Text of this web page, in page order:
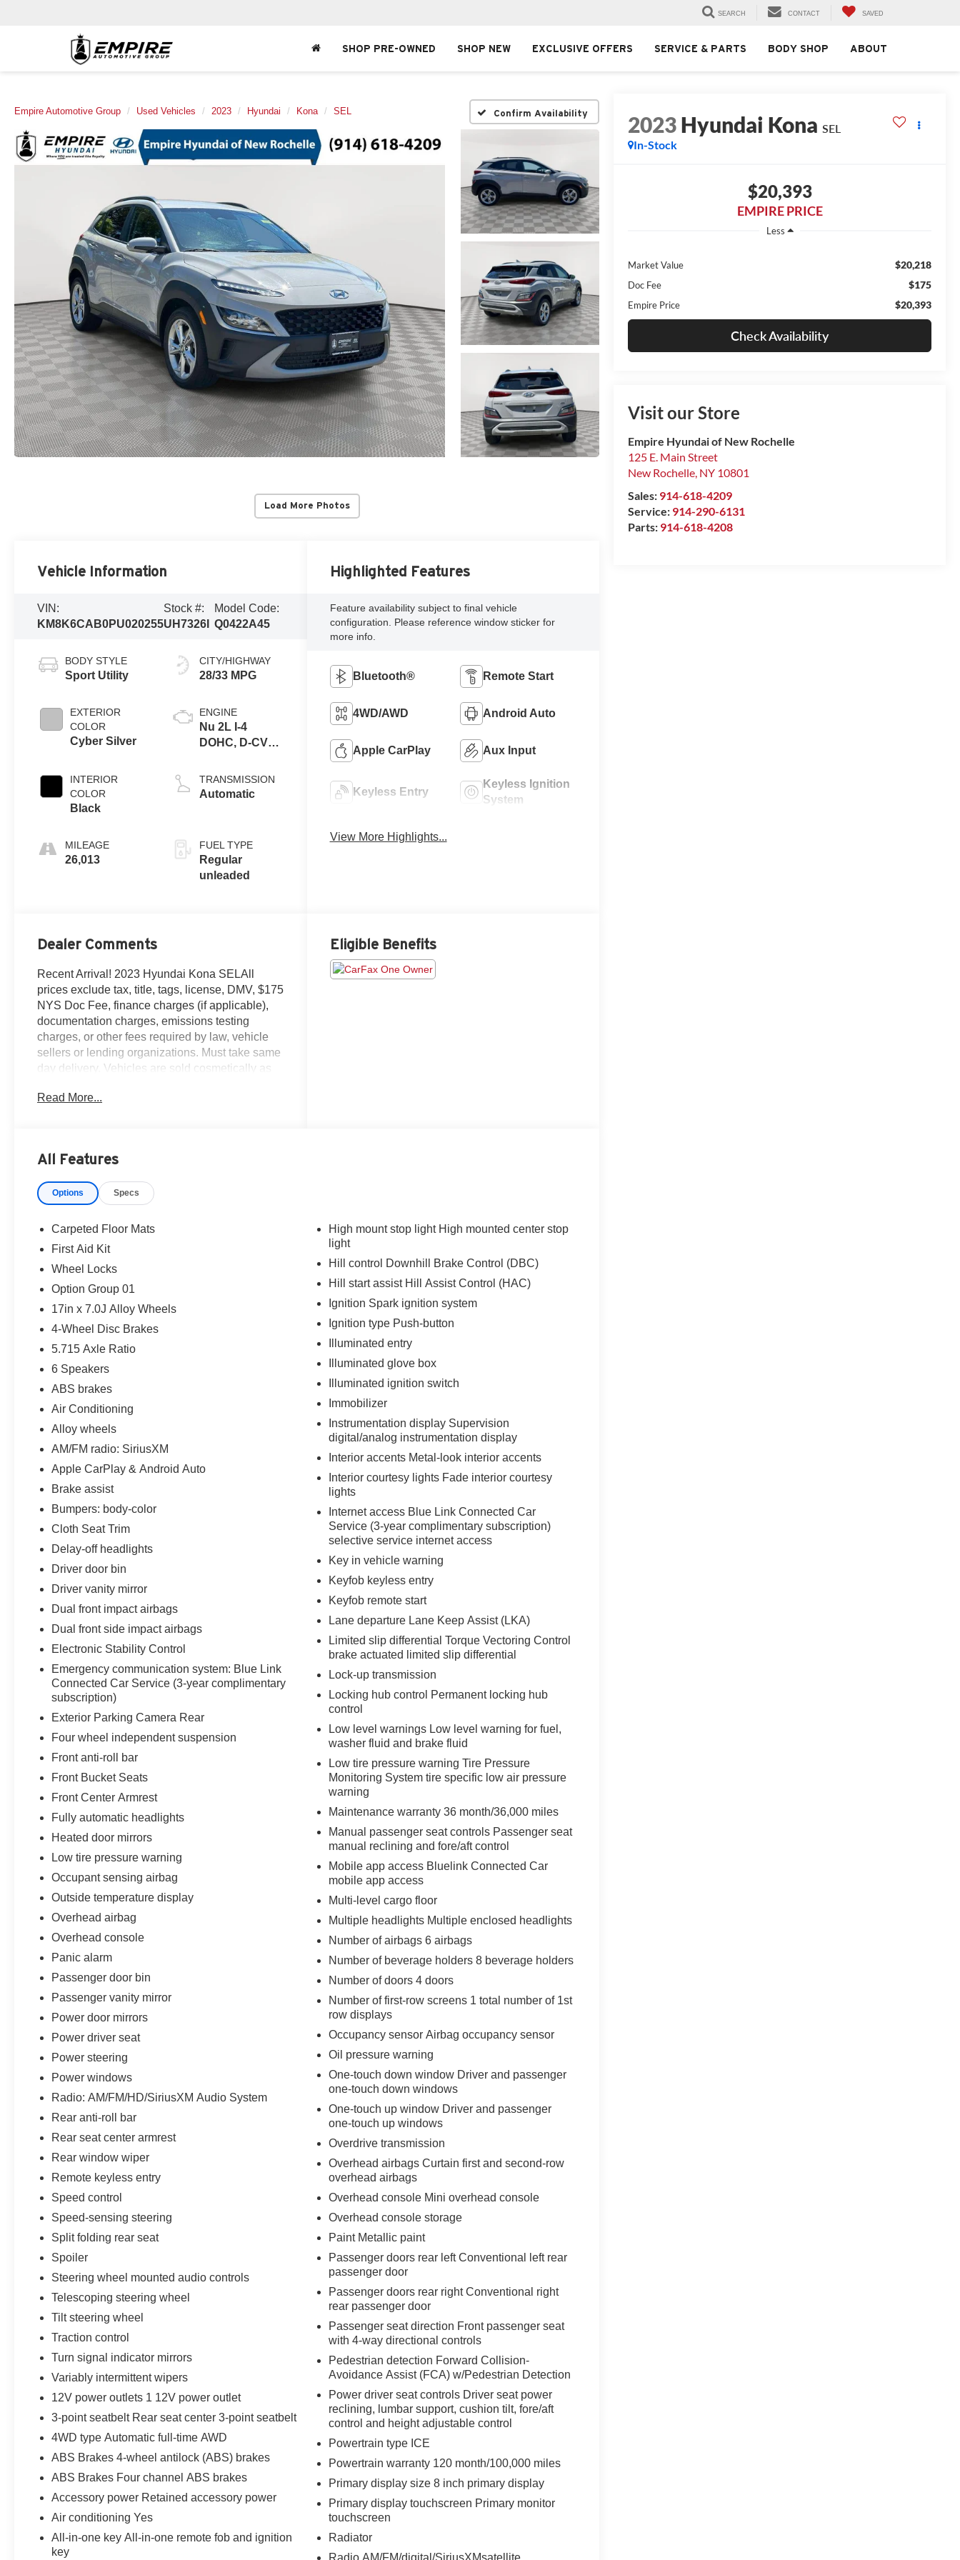
SEARCH CONTACT SAVED
SHOP PRE-OWNED SHOP NEW EXCLUSIVE OFFERS SERVICE & PARTS BODY SHOP ABOUT
Empire Automotive Group Used Vehicles 2023 Hyundai Kona SEL Confirm Availability
Load More Photos
2023Hyundai Kona SEL
In-Stock
$20,393
EMPIRE PRICE
Less
Market Value $20,218
Doc Fee $175
Empire Price $20,393
Check Availability
Visit our Store
Empire Hyundai of New Rochelle
125 E. Main Street
New Rochelle, NY 10801
Sales: 914-618-4209
Service: 914-290-6131
Parts: 914-618-4208
Vehicle Information
VIN:
KM8K6CAB0PU020255
Stock #:
UH7326I
Model Code:
Q0422A45
BODY STYLE
Sport Utility
EXTERIOR
COLOR
Cyber Silver
INTERIOR
COLOR
Black
MILEAGE
26,013
CITY/HIGHWAY
28/33 MPG
ENGINE
Nu 2L I-4
DOHC, D-CVVT
control, regular
unleaded,
TRANSMISSION
Automatic
FUEL TYPE
Regular
unleaded
Highlighted Features
Feature availability subject to final vehicle
configuration. Please reference window sticker for
more info.
Bluetooth® Remote Start
4WD/AWD Android Auto
Apple CarPlay Aux Input
Keyless Entry
Keyless Ignition
System
View More Highlights...
Dealer Comments
Recent Arrival! 2023 Hyundai Kona SELAll
prices exclude tax, title, tags, license, DMV, $175
NYS Doc Fee, finance charges (if applicable),
documentation charges, emissions testing
charges, or other fees required by law, vehicle
sellers or lending organizations. Must take same
day delivery. Vehicles are sold cosmetically as
Read More...
Eligible Benefits
All Features
Options Specs
Carpeted Floor Mats
First Aid Kit
Wheel Locks
Option Group 01
17in x 7.0J Alloy Wheels
4-Wheel Disc Brakes
5.715 Axle Ratio
6 Speakers
ABS brakes
Air Conditioning
Alloy wheels
AM/FM radio: SiriusXM
Apple CarPlay & Android Auto
Brake assist
Bumpers: body-color
Cloth Seat Trim
Delay-off headlights
Driver door bin
Driver vanity mirror
Dual front impact airbags
Dual front side impact airbags
Electronic Stability Control
Emergency communication system: Blue Link
Connected Car Service (3-year complimentary
subscription)
Exterior Parking Camera Rear
Four wheel independent suspension
Front anti-roll bar
Front Bucket Seats
Front Center Armrest
Fully automatic headlights
Heated door mirrors
Low tire pressure warning
Occupant sensing airbag
Outside temperature display
Overhead airbag
Overhead console
Panic alarm
Passenger door bin
Passenger vanity mirror
Power door mirrors
Power driver seat
Power steering
Power windows
Radio: AM/FM/HD/SiriusXM Audio System
Rear anti-roll bar
Rear seat center armrest
Rear window wiper
Remote keyless entry
Speed control
Speed-sensing steering
Split folding rear seat
Spoiler
Steering wheel mounted audio controls
Telescoping steering wheel
Tilt steering wheel
Traction control
Turn signal indicator mirrors
Variably intermittent wipers
12V power outlets 1 12V power outlet
3-point seatbelt Rear seat center 3-point seatbelt
4WD type Automatic full-time AWD
ABS Brakes 4-wheel antilock (ABS) brakes
ABS Brakes Four channel ABS brakes
Accessory power Retained accessory power
Air conditioning Yes
All-in-one key All-in-one remote fob and ignition
key
High mount stop light High mounted center stop
light
Hill control Downhill Brake Control (DBC)
Hill start assist Hill Assist Control (HAC)
Ignition Spark ignition system
Ignition type Push-button
Illuminated entry
Illuminated glove box
Illuminated ignition switch
Immobilizer
Instrumentation display Supervision
digital/analog instrumentation display
Interior accents Metal-look interior accents
Interior courtesy lights Fade interior courtesy
lights
Internet access Blue Link Connected Car
Service (3-year complimentary subscription)
selective service internet access
Key in vehicle warning
Keyfob keyless entry
Keyfob remote start
Lane departure Lane Keep Assist (LKA)
Limited slip differential Torque Vectoring Control
brake actuated limited slip differential
Lock-up transmission
Locking hub control Permanent locking hub
control
Low level warnings Low level warning for fuel,
washer fluid and brake fluid
Low tire pressure warning Tire Pressure
Monitoring System tire specific low air pressure
warning
Maintenance warranty 36 month/36,000 miles
Manual passenger seat controls Passenger seat
manual reclining and fore/aft control
Mobile app access Bluelink Connected Car
mobile app access
Multi-level cargo floor
Multiple headlights Multiple enclosed headlights
Number of airbags 6 airbags
Number of beverage holders 8 beverage holders
Number of doors 4 doors
Number of first-row screens 1 total number of 1st
row displays
Occupancy sensor Airbag occupancy sensor
Oil pressure warning
One-touch down window Driver and passenger
one-touch down windows
One-touch up window Driver and passenger
one-touch up windows
Overdrive transmission
Overhead airbags Curtain first and second-row
overhead airbags
Overhead console Mini overhead console
Overhead console storage
Paint Metallic paint
Passenger doors rear left Conventional left rear
passenger door
Passenger doors rear right Conventional right
rear passenger door
Passenger seat direction Front passenger seat
with 4-way directional controls
Pedestrian detection Forward Collision-
Avoidance Assist (FCA) w/Pedestrian Detection
Power driver seat controls Driver seat power
reclining, lumbar support, cushion tilt, fore/aft
control and height adjustable control
Powertrain type ICE
Powertrain warranty 120 month/100,000 miles
Primary display size 8 inch primary display
Primary display touchscreen Primary monitor
touchscreen
Radiator
Radio AM/FM/digital/SiriusXMsatellite